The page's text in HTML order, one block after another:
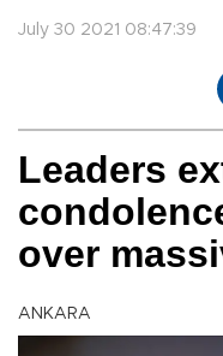
July 30 2021 08:47:39
Leaders
over
ANKARA